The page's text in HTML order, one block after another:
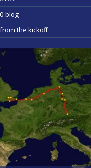
blog
the kickoff